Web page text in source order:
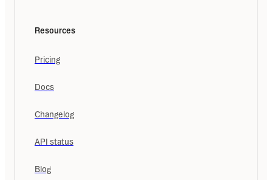
Resources
Pricing
Docs
Changelog
API status
Blog